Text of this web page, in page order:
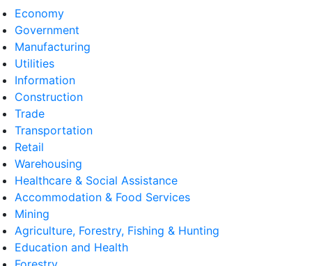
Economy
Government
Manufacturing
Utilities
Information
Construction
Trade
Transportation
Retail
Warehousing
Healthcare & Social Assistance
Accommodation & Food Services
Mining
Agriculture, Forestry, Fishing & Hunting
Education and Health